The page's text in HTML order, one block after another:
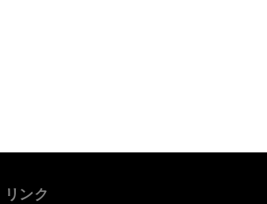
リンク